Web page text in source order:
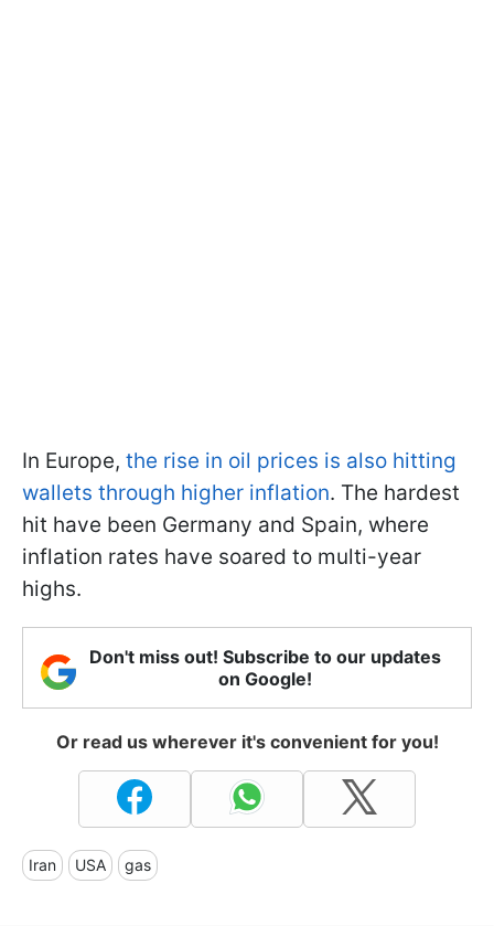
In Europe, the rise in oil prices is also hitting
wallets through higher inflation. The hardest
hit have been Germany and Spain, where
inflation rates have soared to multi-year
highs.
Don't miss out! Subscribe to our updates
on Google!
Or read us wherever it's convenient for you!
Iran USA gas